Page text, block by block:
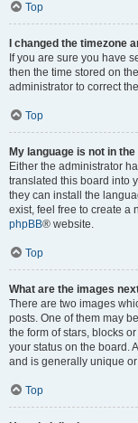
Top
I changed the timezone
If you are sure you have
then the time stored on
administrator to correct
Top
My language is not in
Either the administrator
translated this board into
they can install the
exist, feel free to create a
phpBB® website.
Top
What are the images
There are two images
posts. One of them may
the form of stars, blocks
your status on the board.
and is generally unique
Top